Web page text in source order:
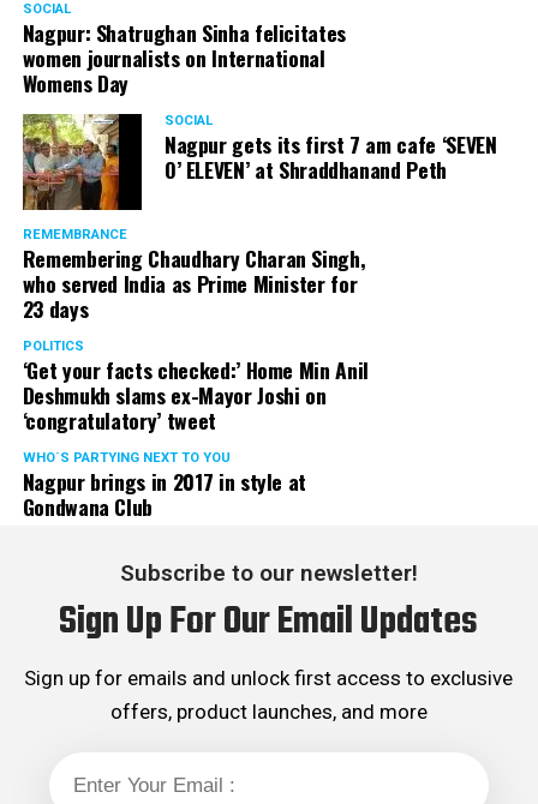
SOCIAL
Nagpur: Shatrughan Sinha felicitates
women journalists on International
Womens Day
SOCIAL
Nagpur gets its first 7 am cafe ‘SEVEN
O’ ELEVEN’ at Shraddhanand Peth
REMEMBRANCE
Remembering Chaudhary Charan Singh,
who served India as Prime Minister for
23 days
POLITICS
‘Get your facts checked:’ Home Min Anil
Deshmukh slams ex-Mayor Joshi on
‘congratulatory’ tweet
WHO´S PARTYING NEXT TO YOU
Nagpur brings in 2017 in style at
Gondwana Club
Subscribe to our newsletter!
Sign Up For Our Email Updates
Sign up for emails and unlock first access to exclusive
offers, product launches, and more